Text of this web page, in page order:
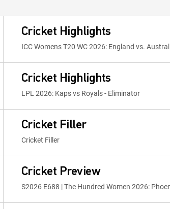
Cricket Highlights
ICC Womens T20 WC 2026: England vs.
Cricket Highlights
LPL 2026: Kaps vs Royals - Eliminator
Cricket Filler
Cricket Filler
Cricket Preview
S2026 E688 | The Hundred Women 2026: